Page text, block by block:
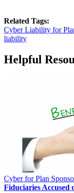
Related Tags:
Cyber Liability for
liability
Helpful
Cyber for Plan
Fiduciaries Accused